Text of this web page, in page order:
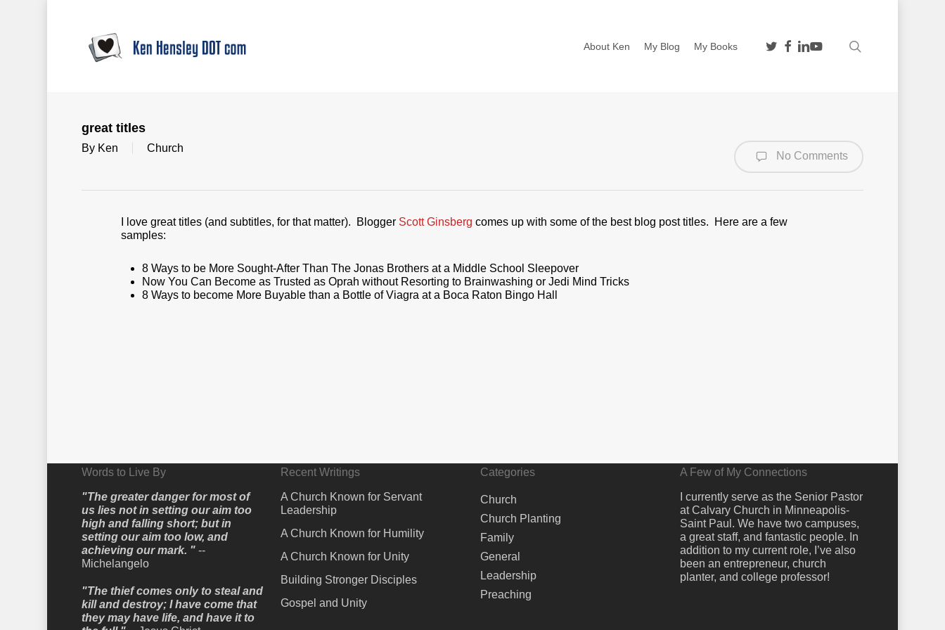
About Ken My Blog My Books twitterfacebook
linkedin
youtube
great titles
By Ken Church
No Comments
I love great titles (and subtitles, for that matter). Blogger Scott Ginsberg comes up with some of the best blog post titles. Here are a few
samples:
8 Ways to be More Sought-After Than The Jonas Brothers at a Middle School Sleepover
Now You Can Become as Trusted as Oprah without Resorting to Brainwashing or Jedi Mind Tricks
8 Ways to become More Buyable than a Bottle of Viagra at a Boca Raton Bingo Hall
Words to Live By
"The greater danger for most of
us lies not in setting our aim too
high and falling short; but in
setting our aim too low, and
achieving our mark. "--
Michelangelo
"The thief comes only to steal and
kill and destroy; I have come that
they may have life, and have it to
Recent Writings
A Church Known for Servant
Leadership
A Church Known for Humility
A Church Known for Unity
Building Stronger Disciples
Gospel and Unity
Categories
Church
Church Planting
Family
General
Leadership
Preaching
A Few of My Connections
I currently serve as the Senior Pastor
at Calvary Church in Minneapolis-
Saint Paul. We have two campuses,
a great staff, and fantastic people. In
addition to my current role, I’ve also
been an entrepreneur, church
planter, and college professor!